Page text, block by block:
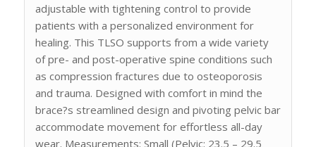
adjustable with tightening control to provide
patients with a personalized environment for
healing. This TLSO supports from a wide variety
of pre- and post-operative spine conditions such
as compression fractures due to osteoporosis
and trauma. Designed with comfort in mind the
brace?s streamlined design and pivoting pelvic bar
accommodate movement for effortless all-day
wear. Measurements: Small (Pelvic: 23.5 – 29.5